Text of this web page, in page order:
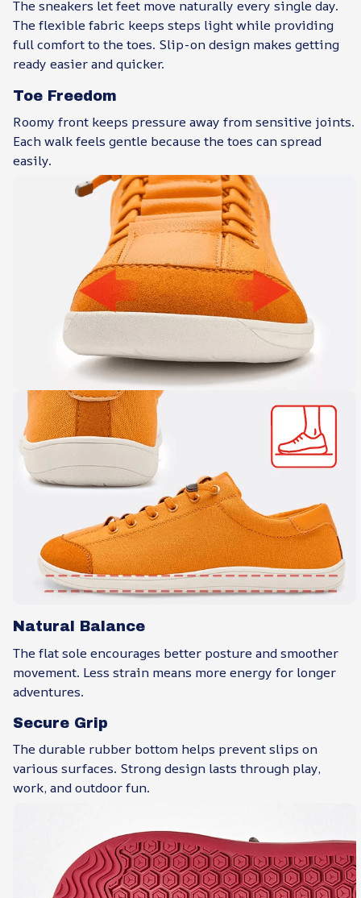
The sneakers let feet move naturally every single day.
The flexible fabric keeps steps light while providing
full comfort to the toes. Slip-on design makes getting
ready easier and quicker.
Toe Freedom
Roomy front keeps pressure away from sensitive joints.
Each walk feels gentle because the toes can spread
easily.
Natural Balance
The flat sole encourages better posture and smoother
movement. Less strain means more energy for longer
adventures.
Secure Grip
The durable rubber bottom helps prevent slips on
various surfaces. Strong design lasts through play,
work, and outdoor fun.